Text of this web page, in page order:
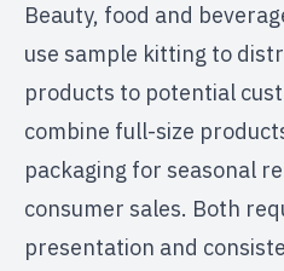
Beauty, food and
use sample kitting to
products to potential
combine full-size
packaging for seasonal
consumer sales. Both
presentation and